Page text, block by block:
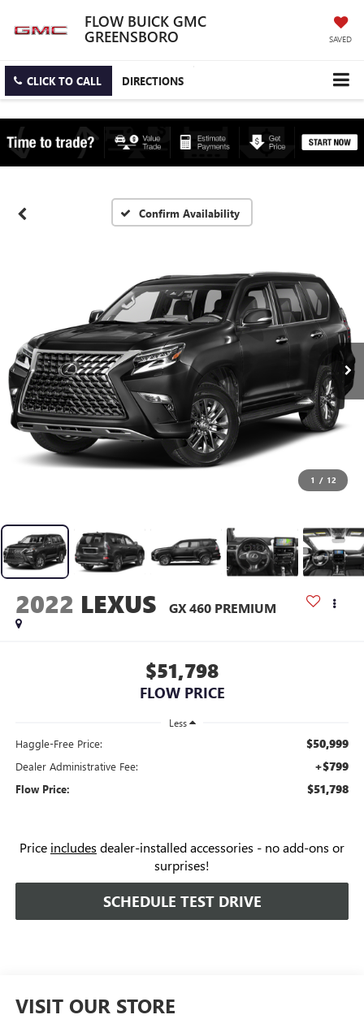
FLOW BUICK GMC
GREENSBORO SAVED
CLICK TO CALL DIRECTIONS
Confirm Availability
1 / 12
2022 LEXUS GX 460 PREMIUM
$51,798
FLOW PRICE
Less
Haggle-Free Price: $50,999
Dealer Administrative Fee: +$799
Flow Price: $51,798
Price includes dealer-installed accessories - no add-ons or
surprises!
SCHEDULE TEST DRIVE
VISIT OUR STORE